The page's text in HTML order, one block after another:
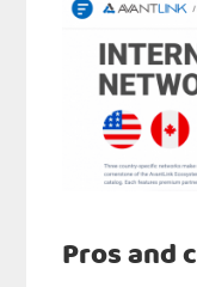
Pros and